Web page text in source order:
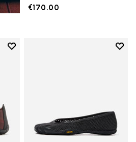
€170.00
Add to wishlist
Add